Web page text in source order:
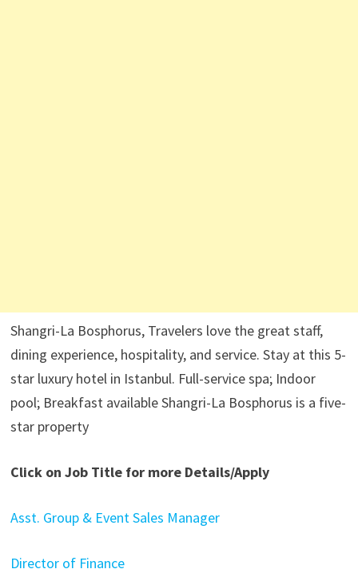
Shangri-La Bosphorus, Travelers love the great staff,
dining experience, hospitality, and service. Stay at this 5-
star luxury hotel in Istanbul. Full-service spa; Indoor
pool; Breakfast available Shangri-La Bosphorus is a five-
star property
Click on Job Title for more Details/Apply
Asst. Group & Event Sales Manager
Director of Finance